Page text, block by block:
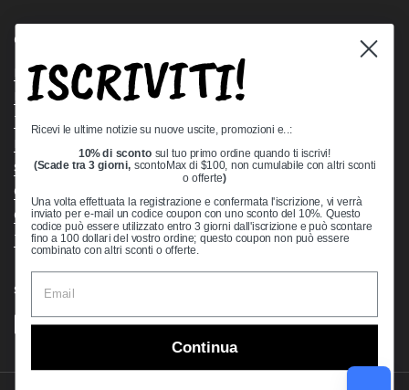
Quick links
Bearing Knowledge Center
Privacy Policy
Terms & Conditions
Shipping Policy
Open Cookie Banner
Comprehensive Guide to Ball Bearings
Track your Order
Supported payment methods
ISCRIVITI!
Ricevi le ultime notizie su nuove uscite, promozioni e..:
10% di sconto sul tuo primo ordine quando ti iscrivi!
(Scade tra 3 giorni, scontoMax di $100, non cumulabile con altri sconti
o offerte)
Una volta effettuata la registrazione e confermata l'iscrizione, vi verrà
inviato per e-mail un codice coupon con uno sconto del 10%. Questo
codice può essere utilizzato entro 3 giorni dall'iscrizione e può scontare
fino a 100 dollari del vostro ordine; questo coupon non può essere
combinato con altri sconti o offerte.
Continua